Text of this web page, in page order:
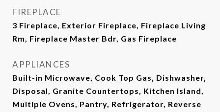
FIREPLACE
3 Fireplace, Exterior Fireplace, Fireplace Living
Rm, Fireplace Master Bdr, Gas Fireplace
APPLIANCES
Built-in Microwave, Cook Top Gas, Dishwasher,
Disposal, Granite Countertops, Kitchen Island,
Multiple Ovens, Pantry, Refrigerator, Reverse